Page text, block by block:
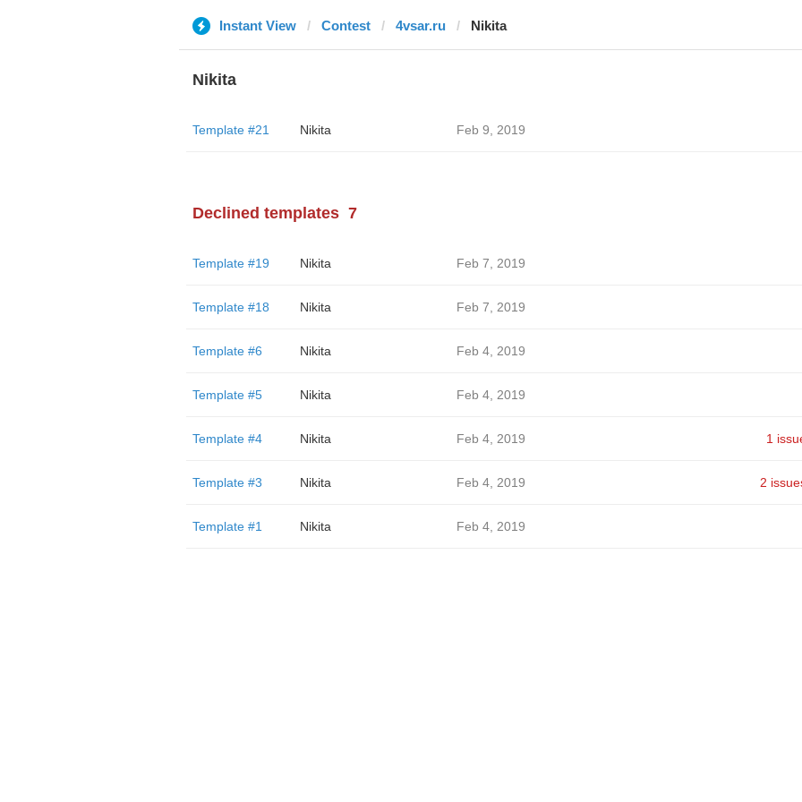
Instant View Contest 4vsar.ru Nikita
Nikita
Template #21 Nikita Feb 9, 2019
Declined templates 7
Template #19 Nikita Feb 7, 2019
Template #18 Nikita Feb 7, 2019
Template #6 Nikita Feb 4, 2019
Template #5 Nikita Feb 4, 2019
Template #4 Nikita Feb 4, 2019 1
Template #3 Nikita Feb 4, 2019 2
Template #1 Nikita Feb 4, 2019